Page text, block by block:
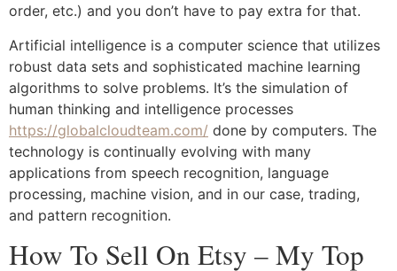
order, etc.) and you don’t have to pay extra for that.
Artificial intelligence is a computer science that utilizes
robust data sets and sophisticated machine learning
algorithms to solve problems. It’s the simulation of
human thinking and intelligence processes
https://globalcloudteam.com/ done by computers. The
technology is continually evolving with many
applications from speech recognition, language
processing, machine vision, and in our case, trading,
and pattern recognition.
How To Sell On Etsy – My Top